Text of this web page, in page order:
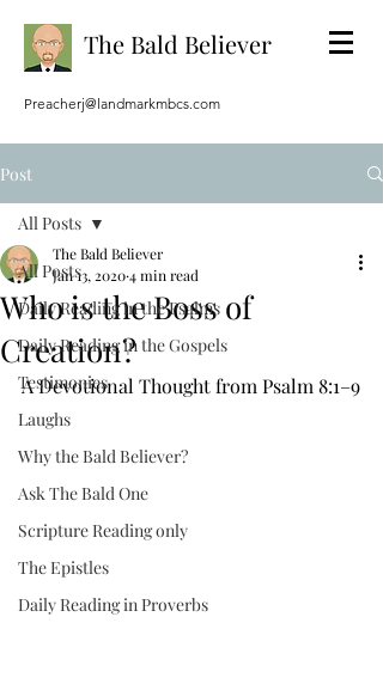
The Bald Believer
Preacherj@landmarkmbcs.com
Post
All Posts
Daily Reading in the Psalms
Daily Reading in the Gospels
Testimonies
Laughs
Why the Bald Believer?
Ask The Bald One
Scripture Reading only
The Epistles
Daily Reading in Proverbs
All Posts
Who is the Boss of
Creation?
The Bald Believer
Jan 13, 20204 min read
A Devotional Thought from Psalm 8:1–9